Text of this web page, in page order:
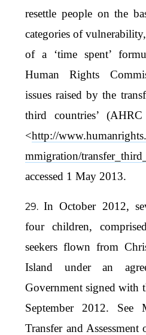
resettle people on the
categories of
of a ‘time spent’
Human Rights
issues raised by the
third countries’
<http://
mmigration/
accessed 1 May 2013.
In October 2012,
four children,
seekers flown from
Island under an
Government signed with
September 2012.
Transfer and